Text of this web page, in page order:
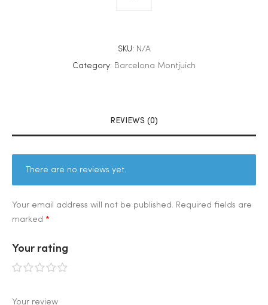
SKU: N/A
Category: Barcelona Montjuich
REVIEWS (0)
There are no reviews yet.
Your email address will not be published. Required fields are
marked *
Your rating
1 2 3 4 5